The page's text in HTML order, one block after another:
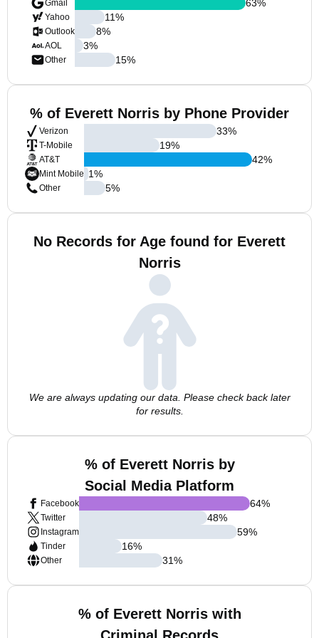
Gmail
Yahoo
Outlook
AOL
Other
63%
11%
8%
3%
15%
% of Everett Norris by Phone Provider
Verizon
T-Mobile
AT&T
Mint Mobile
Other
33%
19%
42%
1%
5%
No Records for Age found for Everett
Norris
We are always updating our data. Please check back later
for results.
% of Everett Norris by
Social Media Platform
Facebook
Twitter
Instagram
Tinder
Other
64%
48%
59%
16%
31%
% of Everett Norris with